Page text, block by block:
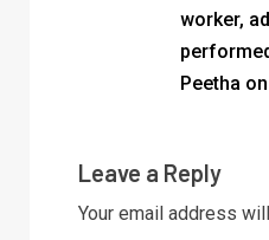
worker,
Peetha
Leave a Reply
Your email address